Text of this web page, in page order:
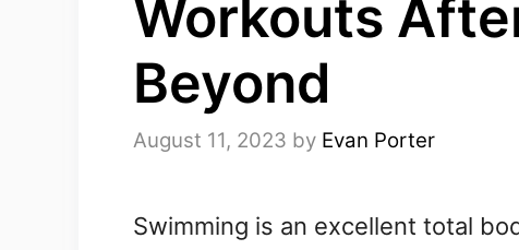
Workouts
Beyond
August 11, 2023 by Evan Porter
Swimming is an excellent total